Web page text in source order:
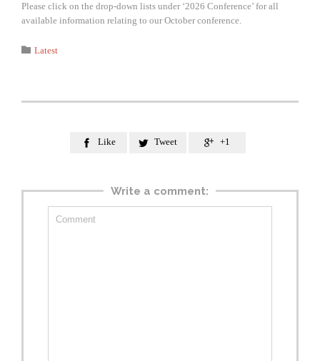
Please click on the drop-down lists under ‘2026 Conference’ for all
available information relating to our October conference.
 Category
Latest
 Like  Tweet  +1
Write a comment: